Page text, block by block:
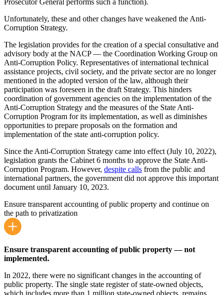
Unfortunately, these and other changes have weakened the Anti-
Corruption Strategy.
The legislation provides for the creation of a special consultative and
advisory body at the NACP — the Coordination Working Group on
Anti-Corruption Policy. Representatives of international technical
assistance projects, civil society, and the private sector are no longer
mentioned in the adopted version of the law, although their
participation was foreseen in the draft Strategy. This hinders
coordination of government agencies on the implementation of the
Anti-Corruption Strategy and the measures of the State Anti-
Corruption Program for its implementation, as well as diminishes
opportunities to prepare proposals on the formation and
implementation of the state anti-corruption policy.
Since the Anti-Corruption Strategy came into effect (July 10, 2022),
legislation grants the Cabinet 6 months to approve the State Anti-
Corruption Program. However, despite calls from the public and
international partners, the government did not approve this important
document until January 10, 2023.
Ensure transparent accounting of public property and continue on
the path to privatization
Ensure transparent accounting of public property — not
implemented.
In 2022, there were no significant changes in the accounting of
public property. The single state register of state-owned objects,
which includes more than 1 million state-owned objects, remains